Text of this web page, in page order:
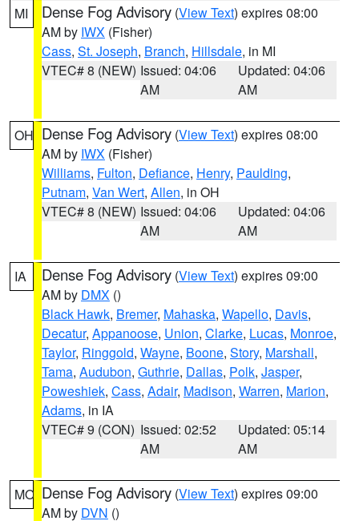
MI Dense Fog Advisory (View Text) expires 08:00
AM by IWX (Fisher)
Cass, St. Joseph, Branch, Hillsdale, in MI
VTEC# 8 (NEW) Issued: 04:06
AM
Updated: 04:06
AM
OH Dense Fog Advisory (View Text) expires 08:00
AM by IWX (Fisher)
Williams, Fulton, Defiance, Henry, Paulding,
Putnam, Van Wert, Allen, in OH
VTEC# 8 (NEW) Issued: 04:06
AM
Updated: 04:06
AM
IA Dense Fog Advisory (View Text) expires 09:00
AM by DMX ()
Black Hawk, Bremer, Mahaska, Wapello, Davis,
Decatur, Appanoose, Union, Clarke, Lucas, Monroe,
Taylor, Ringgold, Wayne, Boone, Story, Marshall,
Tama, Audubon, Guthrie, Dallas, Polk, Jasper,
Poweshiek, Cass, Adair, Madison, Warren, Marion,
Adams, in IA
VTEC# 9 (CON) Issued: 02:52
AM
Updated: 05:14
AM
MO Dense Fog Advisory (View Text) expires 09:00
AM by DVN ()